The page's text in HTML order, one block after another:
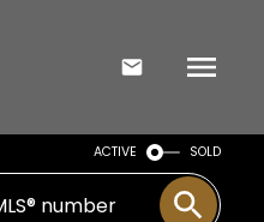
ACTIVE SOLD